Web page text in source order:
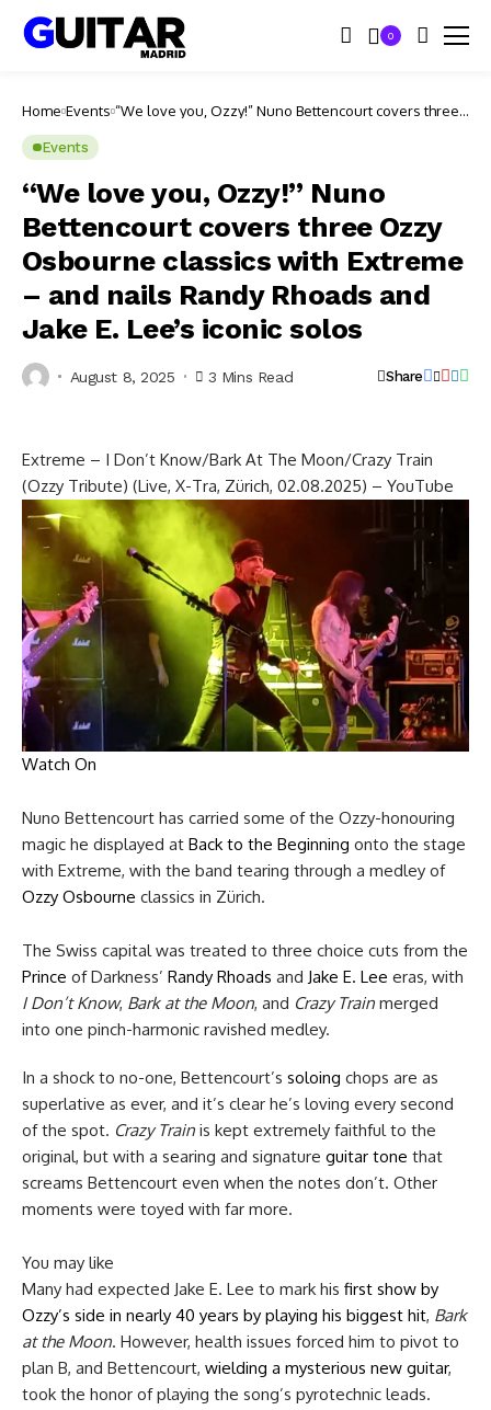
0
Home Events “We love you, Ozzy!” Nuno Bettencourt covers three
Events
“We love you, Ozzy!” Nuno
Bettencourt covers three Ozzy
Osbourne classics with Extreme
– and nails Randy Rhoads and
Jake E. Lee’s iconic solos
August 8, 2025 3 Mins Read Share
Extreme – I Don’t Know/Bark At The Moon/Crazy Train
(Ozzy Tribute) (Live, X-Tra, Zürich, 02.08.2025) – YouTube
Watch On
Nuno Bettencourt has carried some of the Ozzy-honouring
magic he displayed at Back to the Beginning onto the stage
with Extreme, with the band tearing through a medley of
Ozzy Osbourne classics in Zürich.
The Swiss capital was treated to three choice cuts from the
Prince of Darkness’ Randy Rhoads and Jake E. Lee eras, with
I Don’t Know, Bark at the Moon, and Crazy Train merged
into one pinch-harmonic ravished medley.
In a shock to no-one, Bettencourt’s soloing chops are as
superlative as ever, and it’s clear he’s loving every second
of the spot. Crazy Train is kept extremely faithful to the
original, but with a searing and signature guitar tone that
screams Bettencourt even when the notes don’t. Other
moments were toyed with far more.
You may like
Many had expected Jake E. Lee to mark his first show by
Ozzy’s side in nearly 40 years by playing his biggest hit, Bark
at the Moon. However, health issues forced him to pivot to
plan B, and Bettencourt, wielding a mysterious new guitar,
took the honor of playing the song’s pyrotechnic leads.